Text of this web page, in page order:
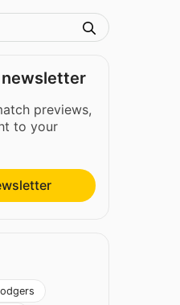
previews,
to your